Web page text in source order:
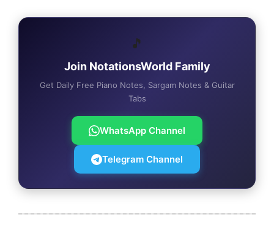
🎵
Join NotationsWorld Family
Get Daily Free Piano Notes, Sargam Notes & Guitar
Tabs
WhatsApp Channel
Telegram Channel